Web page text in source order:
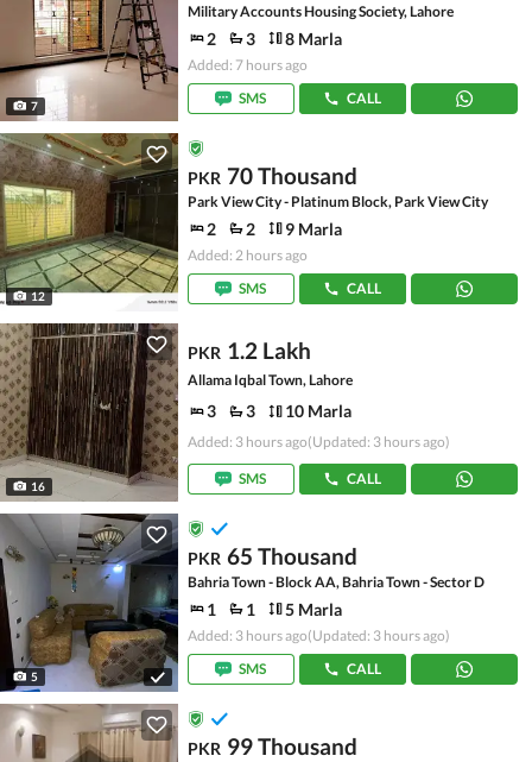
7
Military Accounts Housing Society, Lahore
2 3 8 Marla
Added: 7 hours ago
SMS
CALL
12
PKR 70 Thousand
Park View City - Platinum Block, Park View City
2 2 9 Marla
Added: 2 hours ago
SMS
CALL
16
PKR 1.2 Lakh
Allama Iqbal Town, Lahore
3 3 10 Marla
Added: 3 hours ago(Updated: 3 hours ago)
SMS CALL
5
PKR 65 Thousand
Bahria Town - Block AA, Bahria Town - Sector D
1 1 5 Marla
Added: 3 hours ago(Updated: 3 hours ago)
SMS
CALL
PKR 99 Thousand